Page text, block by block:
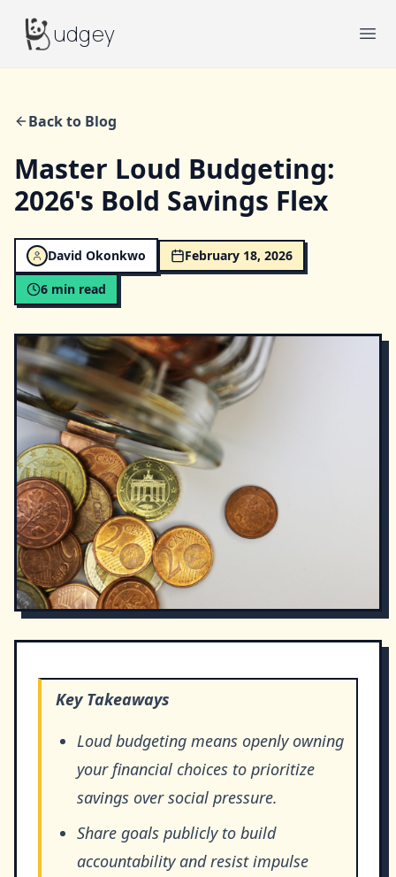
Budgeyudgey
Back to Blog
Master Loud Budgeting:
2026's Bold Savings Flex
David Okonkwo
February 18, 2026
6 min read
Key Takeaways
Loud budgeting means openly owning
your financial choices to prioritize
savings over social pressure.
Share goals publicly to build
accountability and resist impulse